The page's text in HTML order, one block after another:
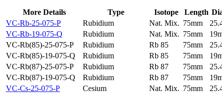
More Details Type Isotope Length
VC-Rb-25-075-P
Rubidium Nat. Mix. 75mm
VC-Rb-19-075-Q
Rubidium Nat. Mix. 75mm
VC-Rb(85)-25-075-P
Rubidium Rb 85 75mm
VC-Rb(85)-19-075-Q
Rubidium Rb 85 75mm
VC-Rb(87)-25-075-P
Rubidium Rb 87 75mm
VC-Rb(87)-19-075-Q
Rubidium Rb 87 75mm
VC-Cs-25-075-P
Cesium Nat. Mix. 75mm